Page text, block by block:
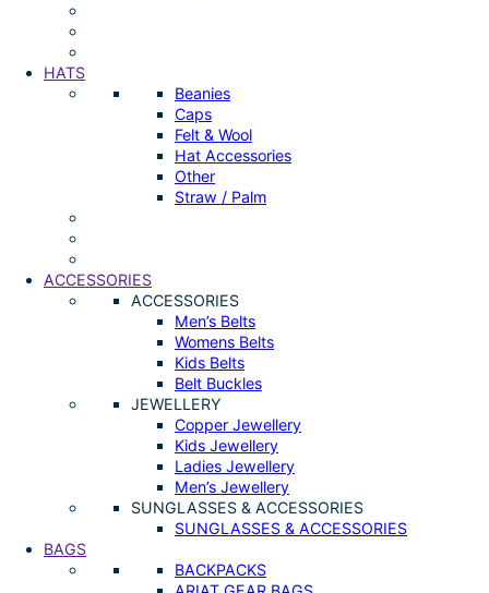
HATS
Beanies
Caps
Felt & Wool
Hat Accessories
Other
Straw / Palm
ACCESSORIES
ACCESSORIES
Men’s Belts
Womens Belts
Kids Belts
Belt Buckles
JEWELLERY
Copper Jewellery
Kids Jewellery
Ladies Jewellery
Men’s Jewellery
SUNGLASSES & ACCESSORIES
SUNGLASSES & ACCESSORIES
BAGS
BACKPACKS